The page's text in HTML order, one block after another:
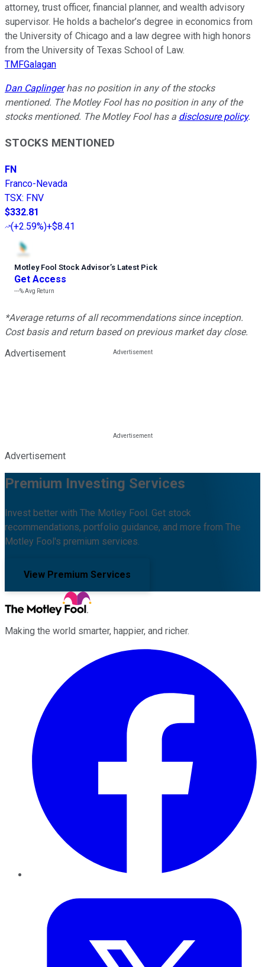
attorney, trust officer, financial planner, and wealth advisory
supervisor. He holds a bachelor’s degree in economics from
the University of Chicago and a law degree with high honors
from the University of Texas School of Law.
TMFGalagan
Dan Caplingerhas no position in any of the stocks
mentioned. The Motley Fool has no position in any of the
stocks mentioned. The Motley Fool has a disclosure policy.
STOCKS MENTIONED
FN
Franco-Nevada
TSX: FNV
$332.81
(+2.59%)+$8.41
Motley Fool Stock Advisor’s Latest Pick
Get Access
---%Avg Return
*Average returns of all recommendations since inception.
Cost basis and return based on previous market day close.
Advertisement
Advertisement
Premium Investing Services
Invest better with The Motley Fool. Get stock
recommendations, portfolio guidance, and more from The
Motley Fool's premium services.
View Premium Services
Making the world smarter, happier, and richer.